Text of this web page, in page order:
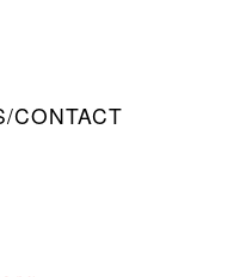
CONTACT